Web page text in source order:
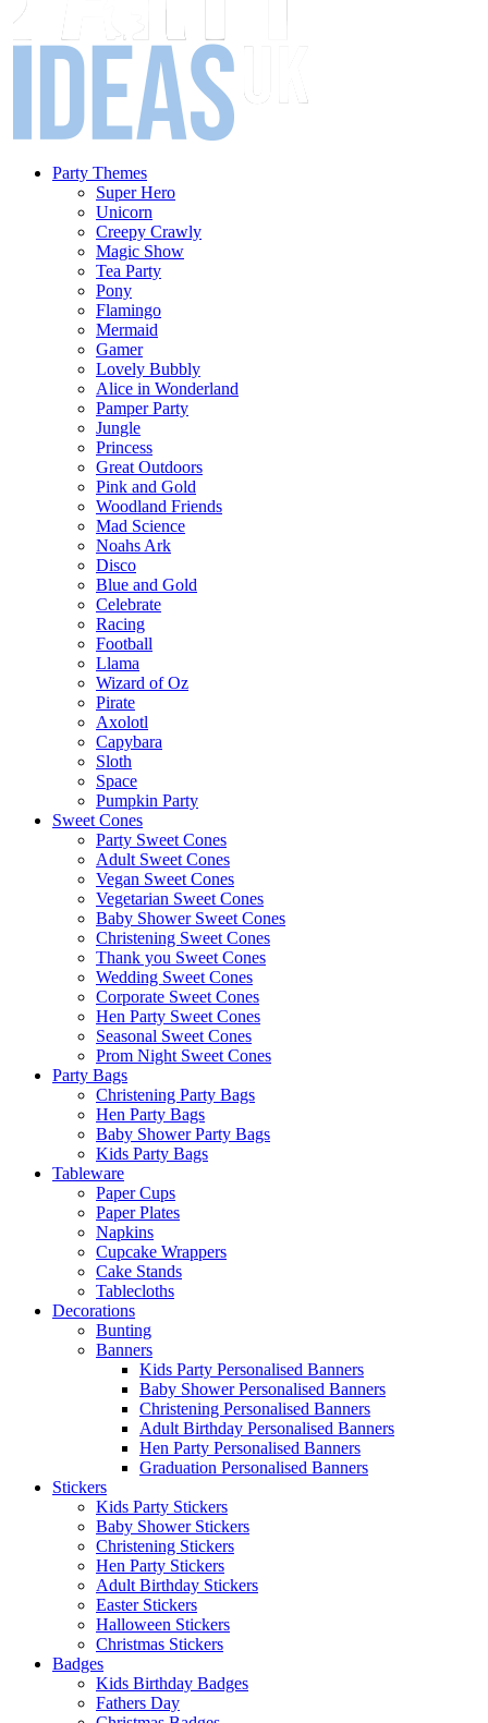
Party Themes
Super Hero
Unicorn
Creepy Crawly
Magic Show
Tea Party
Pony
Flamingo
Mermaid
Gamer
Lovely Bubbly
Alice in Wonderland
Pamper Party
Jungle
Princess
Great Outdoors
Pink and Gold
Woodland Friends
Mad Science
Noahs Ark
Disco
Blue and Gold
Celebrate
Racing
Football
Llama
Wizard of Oz
Pirate
Axolotl
Capybara
Sloth
Space
Pumpkin Party
Sweet Cones
Party Sweet Cones
Adult Sweet Cones
Vegan Sweet Cones
Vegetarian Sweet Cones
Baby Shower Sweet Cones
Christening Sweet Cones
Thank you Sweet Cones
Wedding Sweet Cones
Corporate Sweet Cones
Hen Party Sweet Cones
Seasonal Sweet Cones
Prom Night Sweet Cones
Party Bags
Christening Party Bags
Hen Party Bags
Baby Shower Party Bags
Kids Party Bags
Tableware
Paper Cups
Paper Plates
Napkins
Cupcake Wrappers
Cake Stands
Tablecloths
Decorations
Bunting
Banners
Kids Party Personalised Banners
Baby Shower Personalised Banners
Christening Personalised Banners
Adult Birthday Personalised Banners
Hen Party Personalised Banners
Graduation Personalised Banners
Stickers
Kids Party Stickers
Baby Shower Stickers
Christening Stickers
Hen Party Stickers
Adult Birthday Stickers
Easter Stickers
Halloween Stickers
Christmas Stickers
Badges
Kids Birthday Badges
Fathers Day